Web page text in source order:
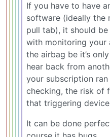
If you have to have
software (ideally the
pull tab), it should
with monitoring your
the airbag be it’s
hear back from
your subscription
checking, the risk of
that triggering
It can be done